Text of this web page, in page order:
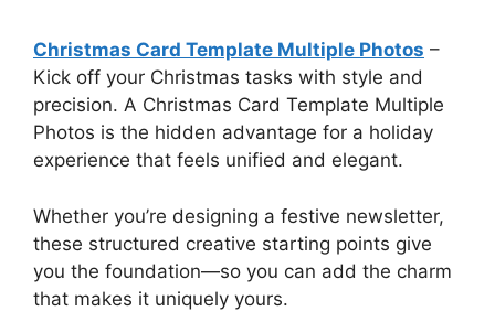
Christmas Card Template Multiple Photos –
Kick off your Christmas tasks with style and
precision. A Christmas Card Template Multiple
Photos is the hidden advantage for a holiday
experience that feels unified and elegant.
Whether you’re designing a festive newsletter,
these structured creative starting points give
you the foundation—so you can add the charm
that makes it uniquely yours.